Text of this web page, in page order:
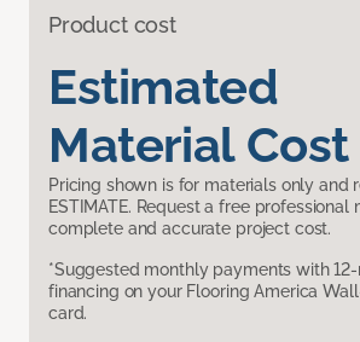
Product cost
Estimated
Material Cost
Pricing shown is for materials only and
ESTIMATE. Request a free professional
complete and accurate project cost.
*Suggested monthly payments with
financing on your Flooring America
card.